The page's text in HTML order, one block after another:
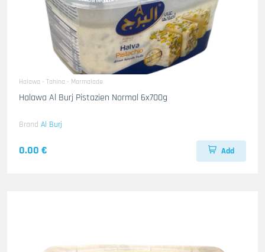
Halawa - Tahina - Marmalade
Halawa Al Burj Pistazien Normal 6x700g
Brand Al Burj
0.00 € Add